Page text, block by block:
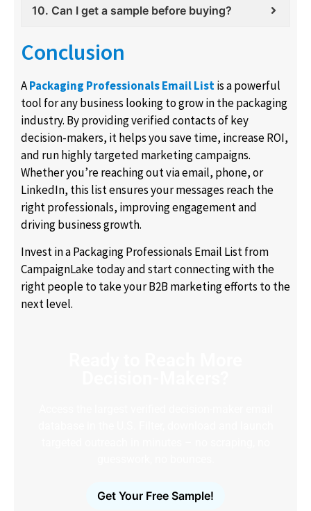
10. Can I get a sample before buying?
Conclusion
APackaging Professionals Email Listis a powerful
tool for any business looking to grow in the packaging
industry. By providing verified contacts of key
decision-makers, it helps you save time, increase ROI,
and run highly targeted marketing campaigns.
Whether you’re reaching out via email, phone, or
LinkedIn, this list ensures your messages reach the
right professionals, improving engagement and
driving business growth.
Invest in a Packaging Professionals Email List from
CampaignLake today and start connecting with the
right people to take your B2B marketing efforts to the
next level.
Get Your Free Sample!